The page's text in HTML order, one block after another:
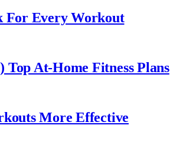
For Every Workout
Top At-Home Fitness Plans
More Effective